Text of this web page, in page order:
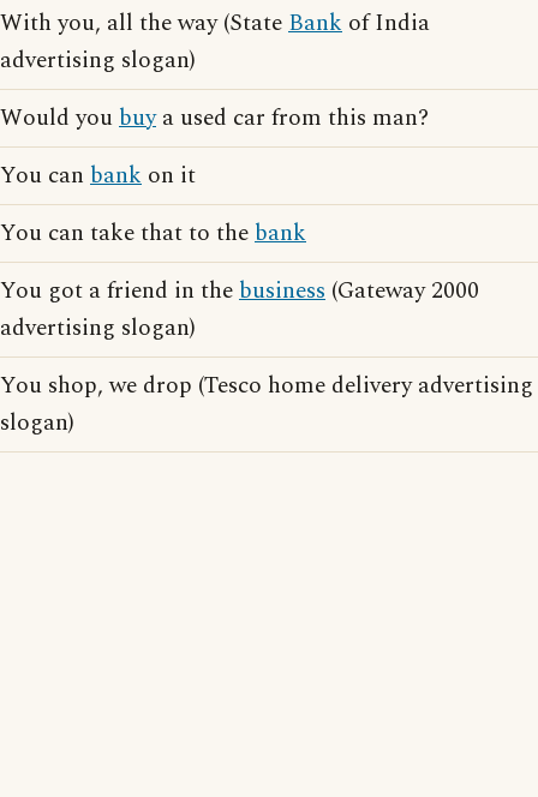
With you, all the way (StateBank of India
advertising slogan)
Would youbuya used car from this man?
You can bank on it
You can take that to thebank
You got a friend in thebusiness (Gateway 2000
advertising slogan)
You shop, we drop (Tesco home delivery advertising
slogan)